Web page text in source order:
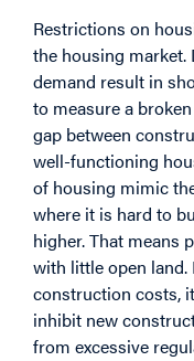
Restrictions on
the housing
demand result in
to measure a
gap between
well-functioning
of housing mimic
where it is hard to
higher. That means
with little open land.
construction costs,
inhibit new
from excessive